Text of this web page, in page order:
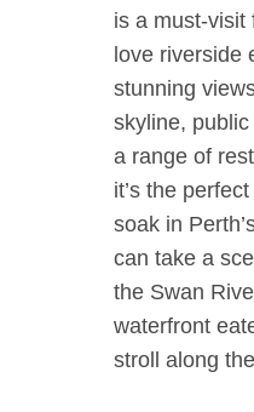
is a must-visit
love riverside
stunning
skyline,
a range of
it’s the
soak in
can take a
the Swan
waterfront
stroll along